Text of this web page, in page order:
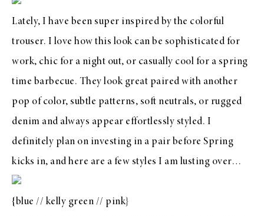
Lately, I have been super inspired by the colorful
trouser. I love how this look can be sophisticated for
work, chic for a night out, or casually cool for a spring
time barbecue. They look great paired with another
pop of color, subtle patterns, soft neutrals, or rugged
denim and always appear effortlessly styled. I
definitely plan on investing in a pair before Spring
kicks in, and here are a few styles I am lusting over…
{ blue // kelly green // pink}